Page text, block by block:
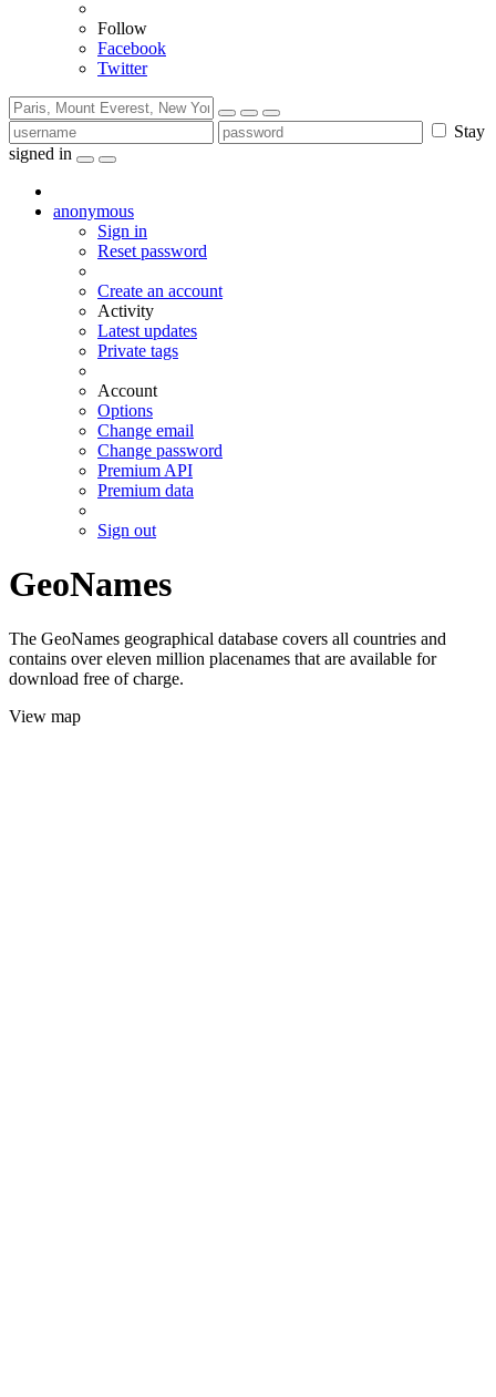
Follow
Facebook
Twitter
Stay
signed in
anonymous
Sign in
Reset password
Create an account
Activity
Latest updates
Private tags
Account
Options
Change email
Change password
Premium API
Premium data
Sign out
GeoNames
The GeoNames geographical database covers all countries and
contains over eleven million placenames that are available for
download free of charge.
View map